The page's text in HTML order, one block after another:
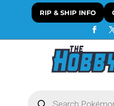
RIP & SHIP INFO
search